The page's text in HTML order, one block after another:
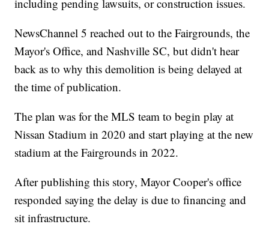
including pending lawsuits, or construction issues.
NewsChannel 5 reached out to the Fairgrounds, the
Mayor's Office, and Nashville SC, but didn't hear
back as to why this demolition is being delayed at
the time of publication.
The plan was for the MLS team to begin play at
Nissan Stadium in 2020 and start playing at the new
stadium at the Fairgrounds in 2022.
After publishing this story, Mayor Cooper's office
responded saying the delay is due to financing and
sit infrastructure.